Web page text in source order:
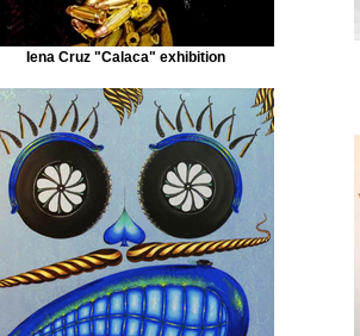
Iena Cruz "Calaca" exhibition